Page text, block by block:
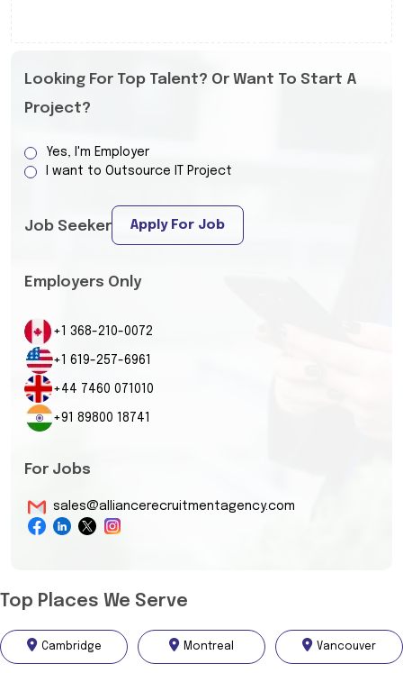
Looking For Top Talent? Or Want To Start A
Project?
Yes, I'm Employer
I want to Outsource IT Project
Job Seeker Apply For Job
Employers Only
+1 368-210-0072
+1 619-257-6961
+44 7460 071010
+91 89800 18741
For Jobs
sales@alliancerecruitmentagency.com
Top Places We Serve
Cambridge Montreal Vancouver